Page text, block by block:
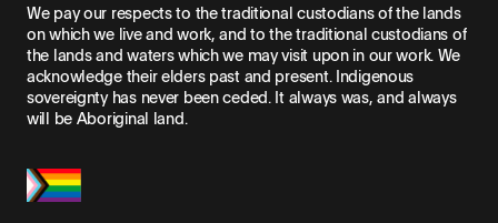
We pay our respects to the traditional custodians of the lands
on which we live and work, and to the traditional custodians of
the lands and waters which we may visit upon in our work. We
acknowledge their elders past and present. Indigenous
sovereignty has never been ceded. It always was, and always
will be Aboriginal land.